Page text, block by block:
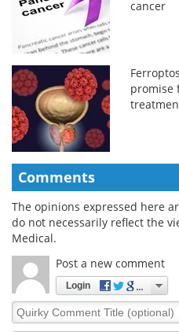
cancer
promise
Comments
The opinions expressed here
do not necessarily reflect the
Medical.
Post a new comment
Login
Quirky
Comment